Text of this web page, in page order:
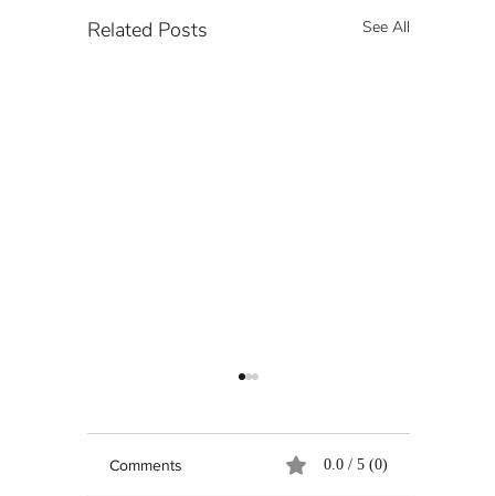
Related Posts See All
Comments 0.0 / 5 (0)